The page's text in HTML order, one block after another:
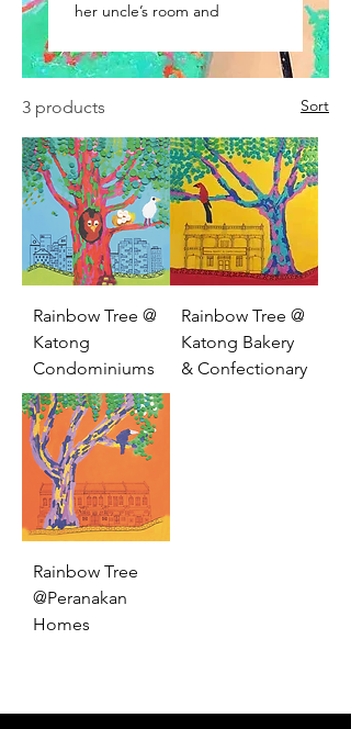
her uncle’s room and
3 products Sort
Rainbow Tree @
Katong
Condominiums
Rainbow Tree @
Katong Bakery
& Confectionary
Rainbow Tree
@Peranakan
Homes